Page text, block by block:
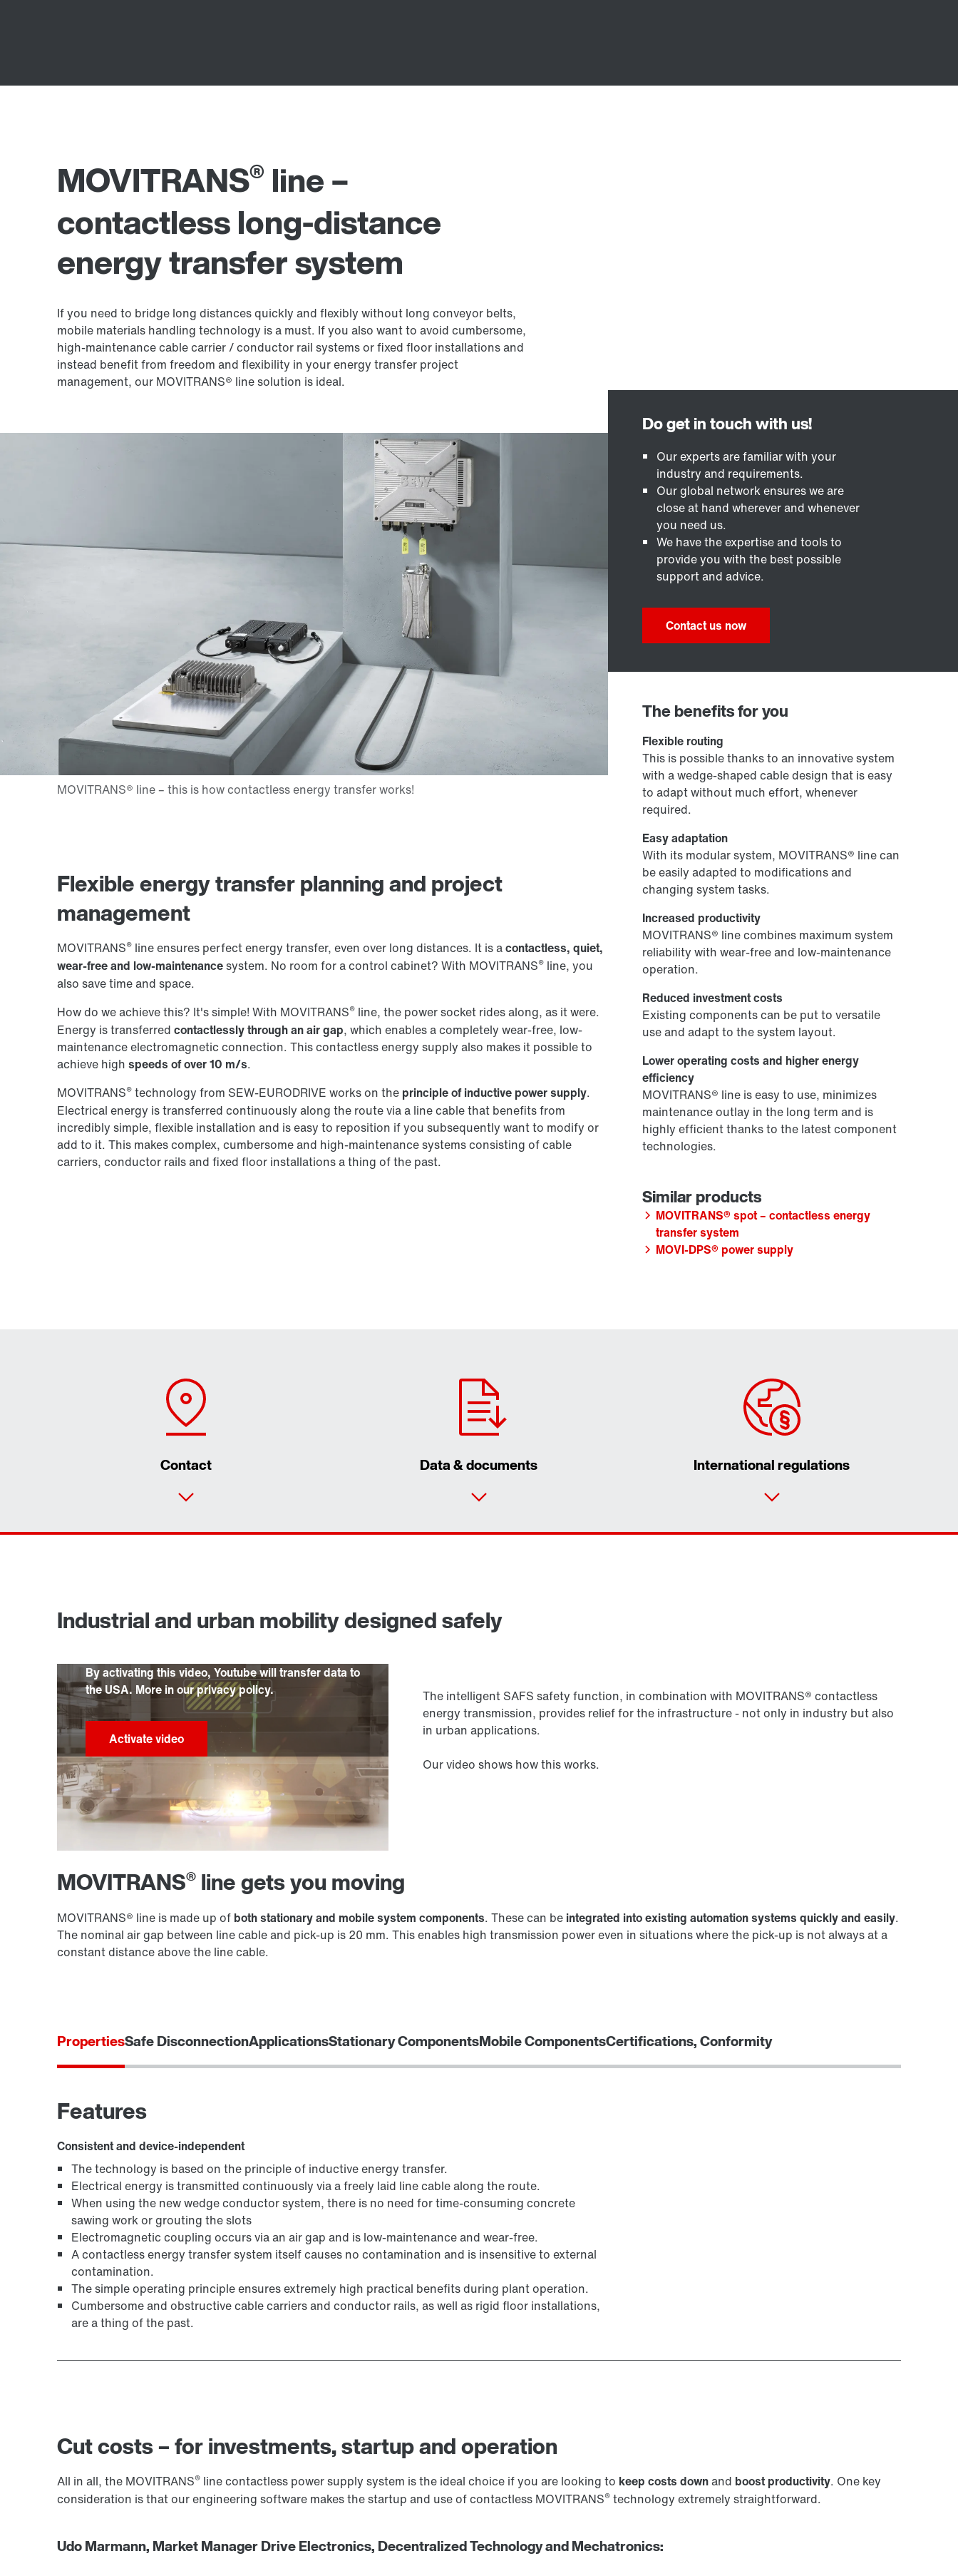
MOVITRANS® line –
contactless long-distance
energy transfer system
If you need to bridge long distances quickly and flexibly without long conveyor belts,
mobile materials handling technology is a must. If you also want to avoid cumbersome,
high-maintenance cable carrier / conductor rail systems or fixed floor installations and
instead benefit from freedom and flexibility in your energy transfer project
management, our MOVITRANS® line solution is ideal.
Flexible energy transfer planning and project
management
MOVITRANS® line ensures perfect energy transfer, even over long distances. It is acontactless, quiet,
wear-free and low-maintenancesystem. No room for a control cabinet? With MOVITRANS® line, you
also save time and space.
How do we achieve this? It's simple! With MOVITRANS® line, the power socket rides along, as it were.
Energy is transferred contactlessly through an air gap, which enables a completely wear-free, low-
maintenance electromagnetic connection. This contactless energy supply also makes it possible to
achieve high speeds of over 10 m/s.
MOVITRANS® technology from SEW‑EURODRIVE works on the principle of inductive power supply.
Electrical energy is transferred continuously along the route via a line cable that benefits from
incredibly simple, flexible installation and is easy to reposition if you subsequently want to modify or
add to it. This makes complex, cumbersome and high-maintenance systems consisting of cable
carriers, conductor rails and fixed floor installations a thing of the past.
Our experts are familiar with your
industry and requirements.
Our global network ensures we are
close at hand wherever and whenever
you need us.
We have the expertise and tools to
provide you with the best possible
support and advice.
Contact us now
The benefits for you
Flexible routing
This is possible thanks to an innovative system
with a wedge-shaped cable design that is easy
to adapt without much effort, whenever
required.
Easy adaptation
With its modular system, MOVITRANS® line can
be easily adapted to modifications and
changing system tasks.
Increased productivity
MOVITRANS® line combines maximum system
reliability with wear-free and low-maintenance
operation.
Reduced investment costs
Existing components can be put to versatile
use and adapt to the system layout.
Lower operating costs and higher energy
efficiency
MOVITRANS® line is easy to use, minimizes
maintenance outlay in the long term and is
highly efficient thanks to the latest component
technologies.
MOVITRANS® spot – contactless energy
transfer system
MOVI-DPS® power supply
Contact Data & documents International regulations
Industrial and urban mobility designed safely
By activating this video, Youtube will transfer data to
the USA. More in our privacy policy.
The intelligent SAFS safety function, in combination with MOVITRANS® contactless
energy transmission, provides relief for the infrastructure - not only in industry but also
in urban applications.
Our video shows how this works.
MOVITRANS® line gets you moving
MOVITRANS® line is made up of both stationary and mobile system components. These can be integrated into existing automation systems quickly and easily.
The nominal air gap between line cable and pick-up is 20 mm. This enables high transmission power even in situations where the pick-up is not always at a
constant distance above the line cable.
PropertiesSafe DisconnectionApplicationsStationary ComponentsMobile ComponentsCertifications, Conformity
Features
Consistent and device-independent
The technology is based on the principle of inductive energy transfer.
Electrical energy is transmitted continuously via a freely laid line cable along the route.
When using the new wedge conductor system, there is no need for time-consuming concrete
sawing work or grouting the slots
Electromagnetic coupling occurs via an air gap and is low-maintenance and wear-free.
A contactless energy transfer system itself causes no contamination and is insensitive to external
contamination.
The simple operating principle ensures extremely high practical benefits during plant operation.
Cumbersome and obstructive cable carriers and conductor rails, as well as rigid floor installations,
are a thing of the past.
Cut costs – for investments, startup and operation
All in all, the MOVITRANS® line contactless power supply system is the ideal choice if you are looking to keep costs downand boost productivity. One key
consideration is that our engineering software makes the startup and use of contactless MOVITRANS® technology extremely straightforward.
Udo Marmann, Market Manager Drive Electronics, Decentralized Technology and Mechatronics: